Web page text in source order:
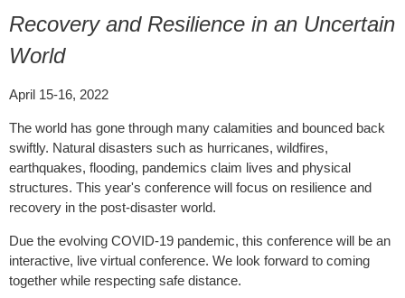
Recovery and Resilience in an Uncertain
World
April 15-16, 2022
The world has gone through many calamities and bounced back
swiftly. Natural disasters such as hurricanes, wildfires,
earthquakes, flooding, pandemics claim lives and physical
structures. This year's conference will focus on resilience and
recovery in the post-disaster world.
Due the evolving COVID-19 pandemic, this conference will be an
interactive, live virtual conference. We look forward to coming
together while respecting safe distance.